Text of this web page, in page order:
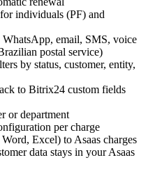
individuals (PF) and
email, SMS, voice
postal service)
by status, customer, entity,
to Bitrix24 custom fields
or department
per charge
Excel) to Asaas charges
data stays in your Asaas